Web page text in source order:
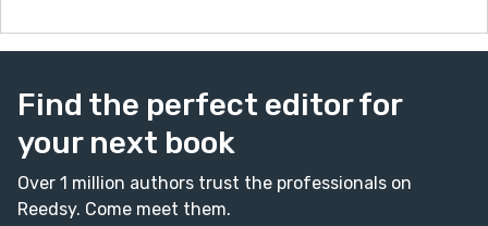
Find the perfect editor for
your next book
Over 1 million authors trust the professionals on
Reedsy. Come meet them.